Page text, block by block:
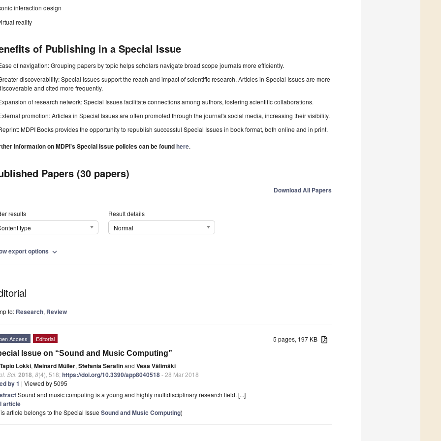
interaction design
reality
of Publishing in a Special Issue
of navigation: Grouping papers by topic helps scholars navigate broad scope journals more efficiently.
discoverability: Special Issues support the reach and impact of scientific research. Articles in Special Issues are more
and cited more frequently.
of research network: Special Issues facilitate connections among authors, fostering scientific collaborations.
promotion: Articles in Special Issues are often promoted through the journal's social media, increasing their visibility.
MDPI Books provides the opportunity to republish successful Special Issues in book format, both online and in print.
information on MDPI's Special Issue policies can be foundhere.
Papers (30 papers)
Download All Papers
results
type
Result details
Normal
export options expand_more
to: Research, Review
5 pages, 197 KB
Access Editorial
Issue on “Sound and Music Computing”
Tapio Lokki, Meinard Müller, Stefania Serafinand Vesa Välimäki
Sci. 2018 8(4), 518;https://doi.org/10.3390/app8040518- 28 Mar 2018
by 1 | Viewed by 5095
Sound and music computing is a young and highly multidisciplinary research field. [...]
article
article belongs to the Special Issue Sound and Music Computing)